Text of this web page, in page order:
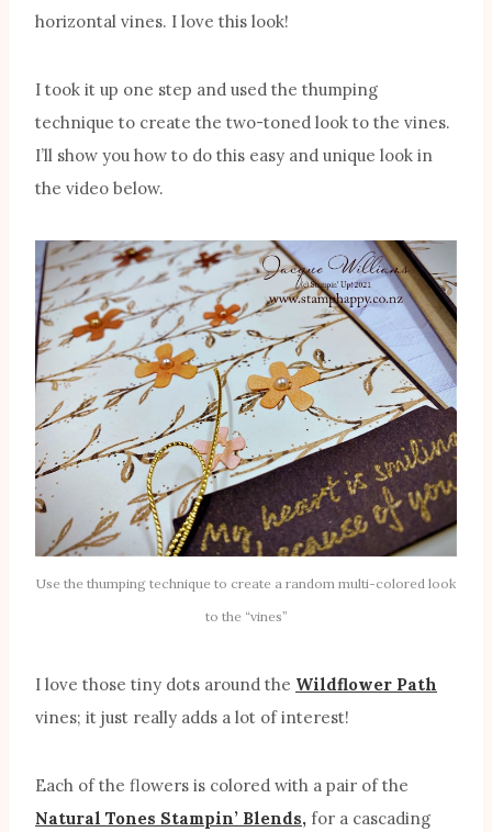
horizontal vines. I love this look!
I took it up one step and used the thumping
technique to create the two-toned look to the vines.
I’ll show you how to do this easy and unique look in
the video below.
Use the thumping technique to create a random multi-colored look
to the “vines”
I love those tiny dots around the Wildflower Path
vines; it just really adds a lot of interest!
Each of the flowers is colored with a pair of the
Natural Tones Stampin’ Blends, for a cascading